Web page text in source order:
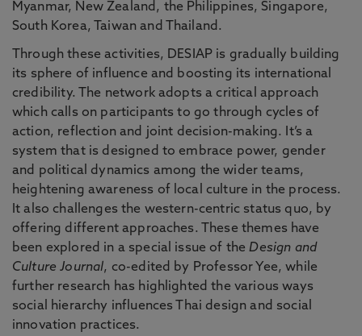
Myanmar, New Zealand, the Philippines, Singapore,
South Korea, Taiwan and Thailand.
Through these activities, DESIAP is gradually building
its sphere of influence and boosting its international
credibility. The network adopts a critical approach
which calls on participants to go through cycles of
action, reflection and joint decision-making. It’s a
system that is designed to embrace power, gender
and political dynamics among the wider teams,
heightening awareness of local culture in the process.
It also challenges the western-centric status quo, by
offering different approaches. These themes have
been explored in a special issue of theDesign and
Culture Journal, co-edited by Professor Yee, while
further research has highlighted the various ways
social hierarchy influences Thai design and social
innovation practices.